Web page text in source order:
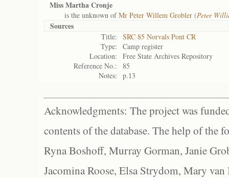
Miss Martha Cronje
is the unknown ofMr Peter Willem Grobler (Peter
Sources
Title:
SRC 85 Norvals Pont CR
Type:
Camp register
Location:
Free State Archives Repository
Reference No.:
85
Notes:
p.13
Acknowledgments: The project was
contents of the database. The help of the
Ryna Boshoff, Murray Gorman, Janie
Jacomina Roose, Elsa Strydom, Mary